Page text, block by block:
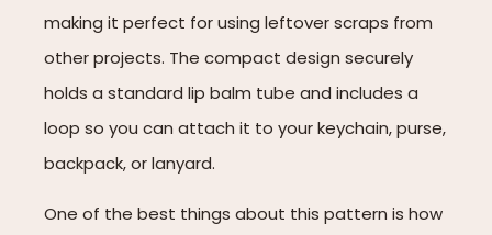
making it perfect for using leftover scraps from
other projects. The compact design securely
holds a standard lip balm tube and includes a
loop so you can attach it to your keychain, purse,
backpack, or lanyard.
One of the best things about this pattern is how